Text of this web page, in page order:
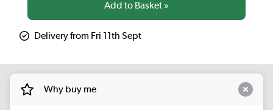
Delivery from Fri 11th Sept
Why buy me